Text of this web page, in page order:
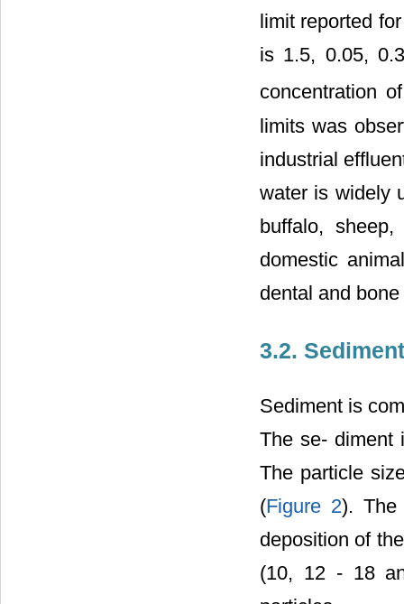
limit reported
is 1.5, 0.05,
concentration
limits was
industrial
water is widely
buffalo,
domestic
dental and
3.2.
Sediment is
The se- diment
The particle
(Figure 2). The
deposition of
(10, 12 - 18